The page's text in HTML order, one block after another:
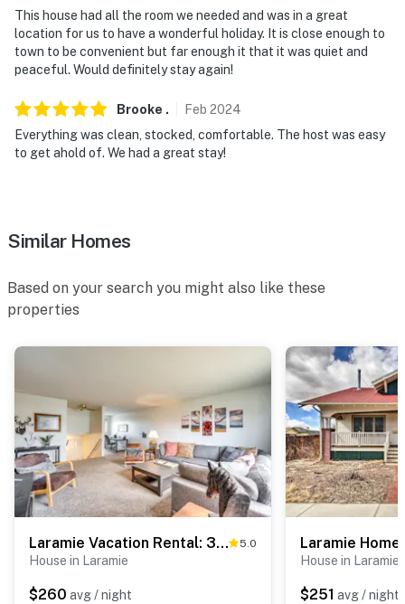
This house had all the room we needed and was in a great
location for us to have a wonderful holiday. It is close enough to
town to be convenient but far enough it that it was quiet and
peaceful. Would definitely stay again!
Brooke . Feb 2024
Everything was clean, stocked, comfortable. The host was easy
to get ahold of. We had a great stay!
Similar Homes
Based on your search you might also like these
properties
Laramie Vacation Rental: 3 Mi to Downtown! 5.0
House in Laramie
$260 avg / night
House in Laramie
$251 avg / night